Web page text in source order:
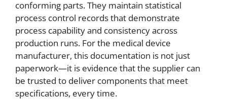
conforming parts. They maintain statistical
process control records that demonstrate
process capability and consistency across
production runs. For the medical device
manufacturer, this documentation is not just
paperwork—it is evidence that the supplier can
be trusted to deliver components that meet
specifications, every time.